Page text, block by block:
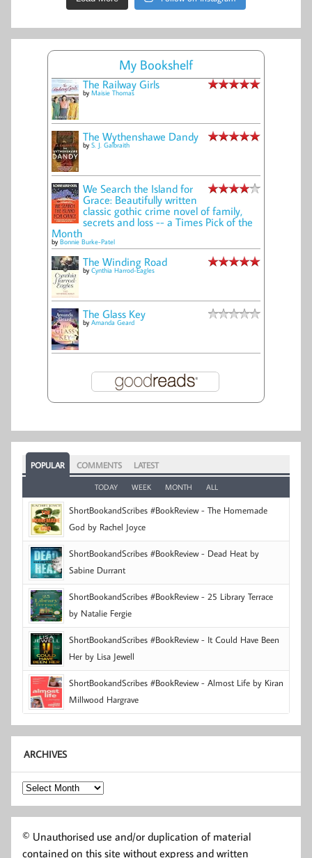
My Bookshelf
The Railway Girls
by Maisie Thomas
The Wythenshawe Dandy
by S. J. Galbraith
We Search the Island for
Grace: Beautifully written
classic gothic crime novel of family,
secrets and loss -- a Times Pick of the
Month
by Bonnie Burke-Patel
The Winding Road
by Cynthia Harrod-Eagles
The Glass Key
by Amanda Geard
POPULAR COMMENTS LATEST
TODAY WEEK MONTH ALL
ShortBookandScribes #BookReview - The Homemade
God by Rachel Joyce
ShortBookandScribes #BookReview - Dead Heat by
Sabine Durrant
ShortBookandScribes #BookReview - 25 Library Terrace
by Natalie Fergie
ShortBookandScribes #BookReview - It Could Have Been
Her by Lisa Jewell
ShortBookandScribes #BookReview - Almost Life by Kiran
Millwood Hargrave
ARCHIVES
Archives
© Unauthorised use and/or duplication of material
contained on this site without express and written